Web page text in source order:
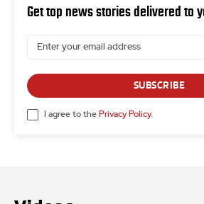
Get top news stories delivered to
SUBSCRIBE
I agree to the Privacy Policy.